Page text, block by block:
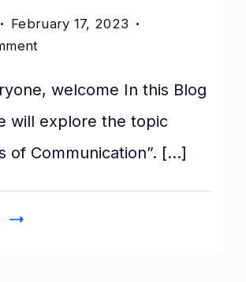
February 17, 2023
in welcome In this Blog
will explore the topic
of Communication”. […]